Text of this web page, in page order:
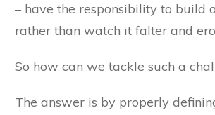
– have the responsibility to build
rather than watch it falter and
So how can we tackle such a
The answer is by properly